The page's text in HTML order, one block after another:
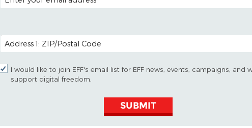
POSTAL CODE (OPTIONAL)
I would like to join EFF's email list for EFF news, events, campaigns, and
support digital freedom.
SUBMIT